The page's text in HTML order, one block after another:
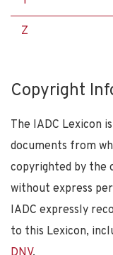
Z
Copyright
The IADC Lexicon
documents from
copyrighted by the
without express
IADC expressly
to this Lexicon,